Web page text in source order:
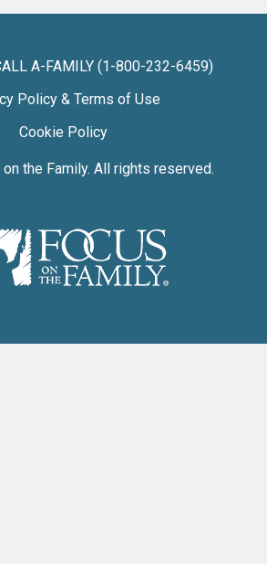
A-FAMILY (1-800-232-6459)
Policy & Terms of Use
Cookie Policy
the Family. All rights reserved.